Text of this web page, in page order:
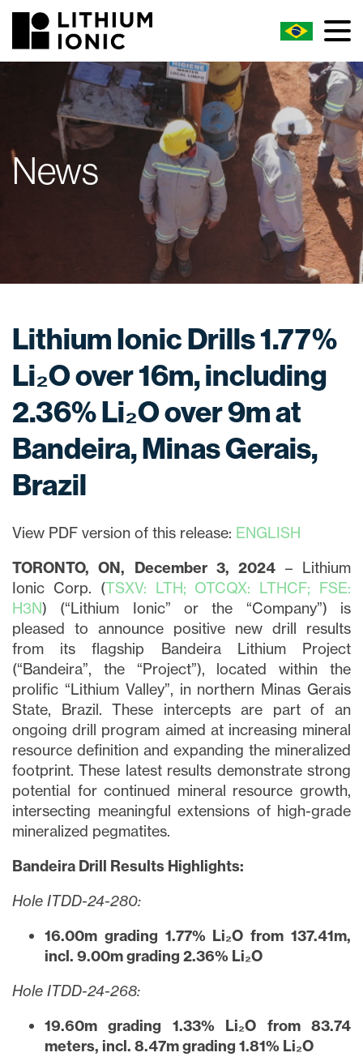
News
Lithium Ionic Drills 1.77%
Li₂O over 16m, including
2.36% Li₂O over 9m at
Bandeira, Minas Gerais,
Brazil
View PDF version of this release: ENGLISH
TORONTO, ON, December 3, 2024 – Lithium
Ionic Corp. (TSXV: LTH; OTCQX: LTHCF; FSE:
H3N) (“Lithium Ionic” or the “Company”) is
pleased to announce positive new drill results
from its flagship Bandeira Lithium Project
(“Bandeira”, the “Project”), located within the
prolific “Lithium Valley”, in northern Minas Gerais
State, Brazil. These intercepts are part of an
ongoing drill program aimed at increasing mineral
resource definition and expanding the mineralized
footprint. These latest results demonstrate strong
potential for continued mineral resource growth,
intersecting meaningful extensions of high-grade
mineralized pegmatites.
Bandeira Drill Results Highlights:
Hole ITDD-24-280:
16.00m grading 1.77% Li₂O from 137.41m,
incl. 9.00m grading 2.36% Li₂O
Hole ITDD-24-268:
19.60m grading 1.33% Li₂O from 83.74
meters, incl. 8.47m grading 1.81% Li₂O